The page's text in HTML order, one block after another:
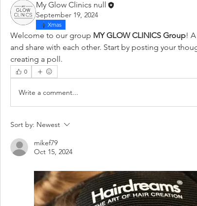
My Glow Clinics null
September 19, 2024
Xmas
Welcome to our group MY GLOW CLINICS Group!
and share with each other. Start by posting your
creating a poll.
0
Write a comment...
Sort by: Newest
mikef79
Oct 15, 2024